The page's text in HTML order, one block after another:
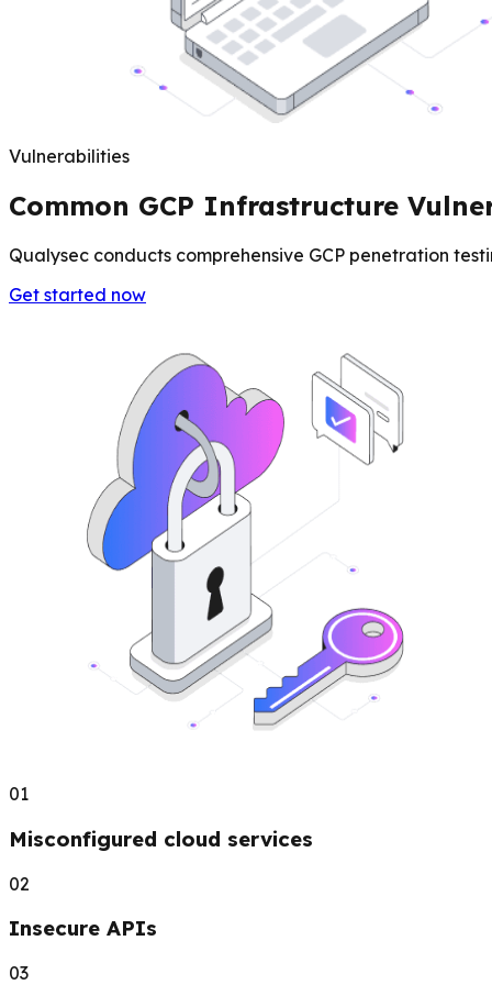
Vulnerabilities
Common GCP Infrastructure
Qualysec conducts comprehensive GCP penetration
Get started now
01
Misconfigured cloud services
02
Insecure APIs
03